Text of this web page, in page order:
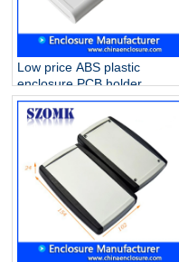
Low price ABS plastic
enclosure PCB holder
junction box for industrial
PCB device AK-H-29
170*78*25mm